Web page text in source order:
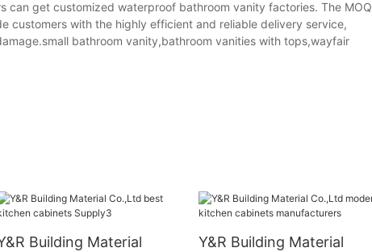
can get customized waterproof bathroom vanity factories. The MOQ
customers with the highly efficient and reliable delivery service,
bathroom vanity,bathroom vanities with tops,wayfair
Building Material
Y&R Building Material